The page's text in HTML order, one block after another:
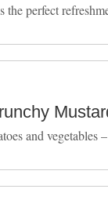
perfect
and vegetables